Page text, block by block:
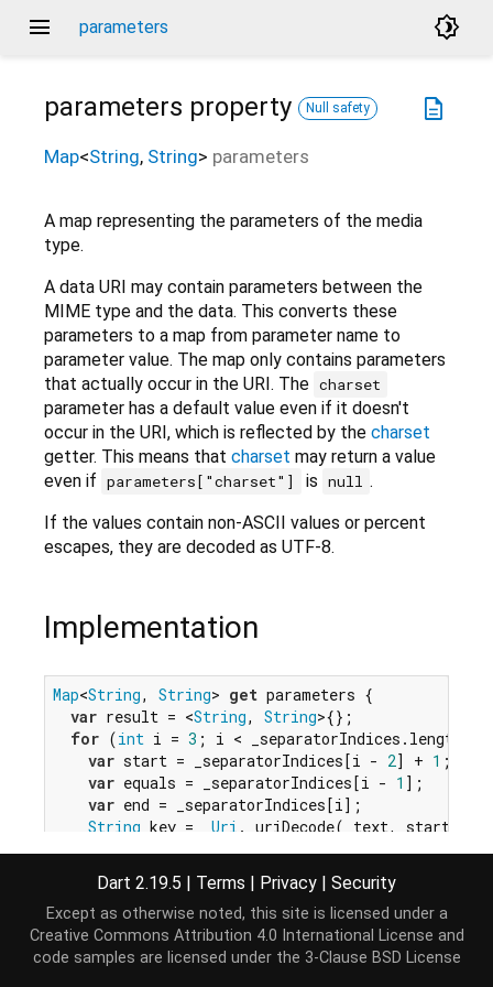
menu parameters brightness_4
description
parameters property Null safety
Map<String, String> parameters
A map representing the parameters of the media
type.
A data URI may contain parameters between the
MIME type and the data. This converts these
parameters to a map from parameter name to
parameter value. The map only contains parameters
that actually occur in the URI. The charset
parameter has a default value even if it doesn't
occur in the URI, which is reflected by the charset
getter. This means that charset may return a value
even if parameters["charset"] is null .
If the values contain non-ASCII values or percent
escapes, they are decoded as UTF-8.
Implementation
Map<String, String> get parameters {
var result = <String, String>{};
for (int i = 3 ; i < _separatorIndices.length;
var start = _separatorIndices[i - 2] + 1 ;
var equals = _separatorIndices[i - 1 ];
var end = _separatorIndices[i];
String key = _ Uri ._uriDecode(_text, start,
String value = _Uri._uriDecode(_text, equals
    result[key] = value;
return result;
}
Dart 2.19.5 | Terms | Privacy | Security
Except as otherwise noted, this site is licensed under a
Creative Commons Attribution 4.0 International License and
code samples are licensed under the 3-Clause BSD License